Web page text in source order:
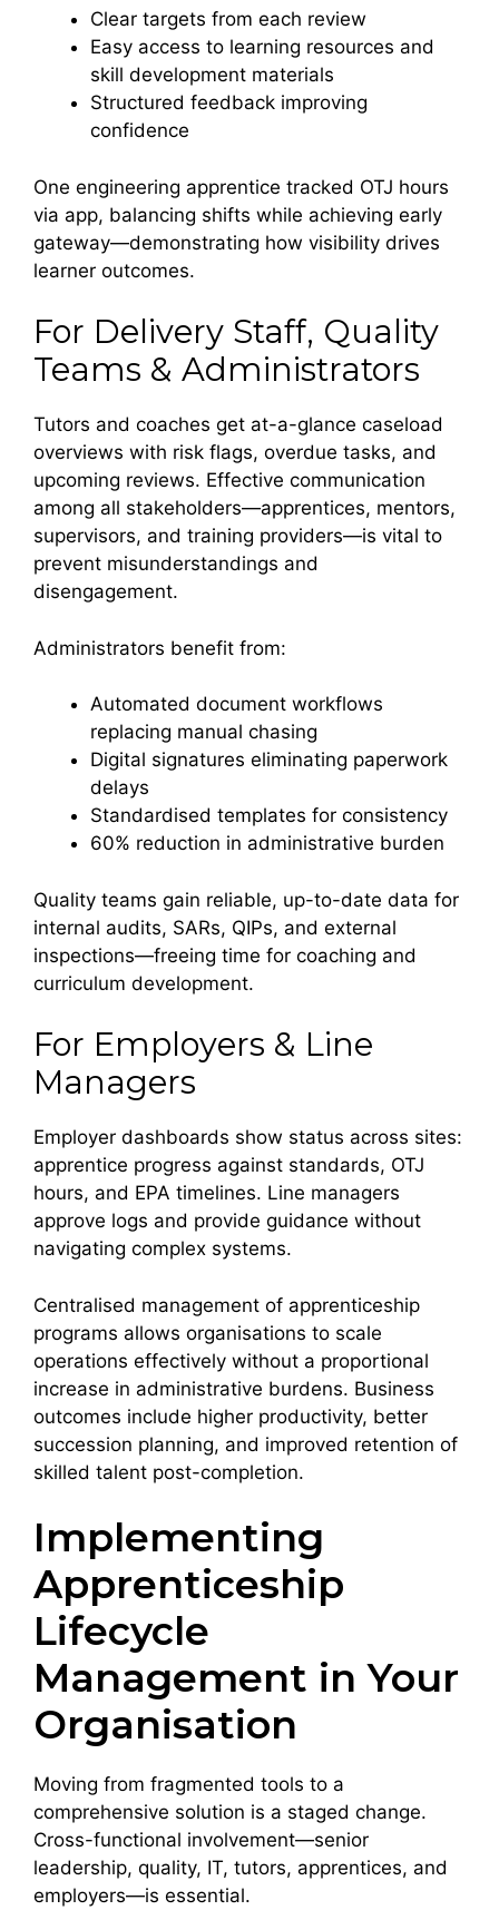
Clear targets from each review
Easy access to learning resources and
skill development materials
Structured feedback improving
confidence
One engineering apprentice tracked OTJ hours
via app, balancing shifts while achieving early
gateway—demonstrating how visibility drives
learner outcomes.
For Delivery Staff, Quality
Teams & Administrators
Tutors and coaches get at-a-glance caseload
overviews with risk flags, overdue tasks, and
upcoming reviews. Effective communication
among all stakeholders—apprentices, mentors,
supervisors, and training providers—is vital to
prevent misunderstandings and
disengagement.
Administrators benefit from:
Automated document workflows
replacing manual chasing
Digital signatures eliminating paperwork
delays
Standardised templates for consistency
60% reduction in administrative burden
Quality teams gain reliable, up-to-date data for
internal audits, SARs, QIPs, and external
inspections—freeing time for coaching and
curriculum development.
For Employers & Line
Managers
Employer dashboards show status across sites:
apprentice progress against standards, OTJ
hours, and EPA timelines. Line managers
approve logs and provide guidance without
navigating complex systems.
Centralised management of apprenticeship
programs allows organisations to scale
operations effectively without a proportional
increase in administrative burdens. Business
outcomes include higher productivity, better
succession planning, and improved retention of
skilled talent post-completion.
Implementing
Apprenticeship
Lifecycle
Management in Your
Organisation
Moving from fragmented tools to a
comprehensive solution is a staged change.
Cross-functional involvement—senior
leadership, quality, IT, tutors, apprentices, and
employers—is essential.